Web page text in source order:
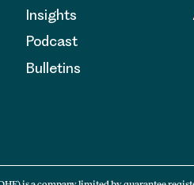
Insights
Podcast
Bulletins